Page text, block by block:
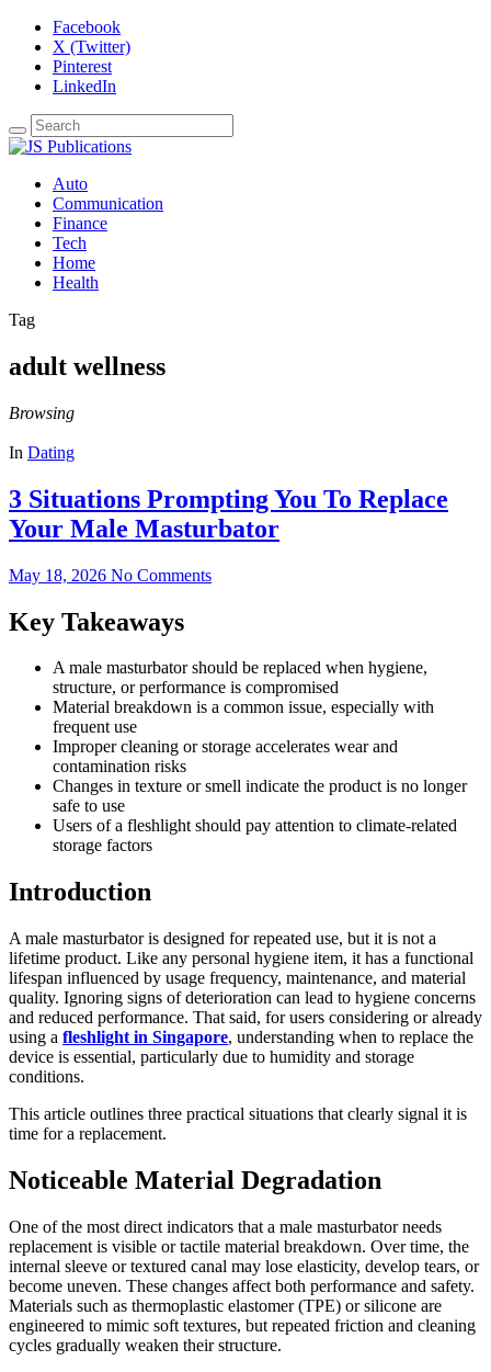
Facebook
X (Twitter)
Pinterest
LinkedIn
Auto
Communication
Finance
Tech
Home
Health
Tag
adult wellness
Browsing
In Dating
3 Situations Prompting You To Replace
Your Male Masturbator
May 18, 2026 No Comments
Key Takeaways
A male masturbator should be replaced when hygiene,
structure, or performance is compromised
Material breakdown is a common issue, especially with
frequent use
Improper cleaning or storage accelerates wear and
contamination risks
Changes in texture or smell indicate the product is no longer
safe to use
Users of a fleshlight should pay attention to climate-related
storage factors
Introduction
A male masturbator is designed for repeated use, but it is not a
lifetime product. Like any personal hygiene item, it has a functional
lifespan influenced by usage frequency, maintenance, and material
quality. Ignoring signs of deterioration can lead to hygiene concerns
and reduced performance. That said, for users considering or already
using a fleshlight in Singapore, understanding when to replace the
device is essential, particularly due to humidity and storage
conditions.
This article outlines three practical situations that clearly signal it is
time for a replacement.
Noticeable Material Degradation
One of the most direct indicators that a male masturbator needs
replacement is visible or tactile material breakdown. Over time, the
internal sleeve or textured canal may lose elasticity, develop tears, or
become uneven. These changes affect both performance and safety.
Materials such as thermoplastic elastomer (TPE) or silicone are
engineered to mimic soft textures, but repeated friction and cleaning
cycles gradually weaken their structure.